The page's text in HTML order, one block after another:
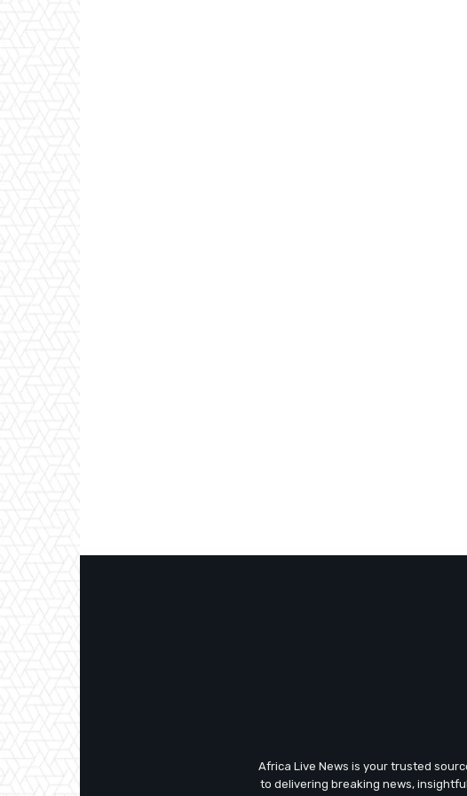
Africa Live News is your trusted
to delivering breaking news,